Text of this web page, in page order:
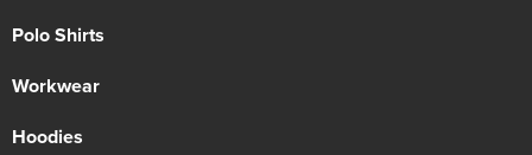
Polo Shirts
Workwear
Hoodies